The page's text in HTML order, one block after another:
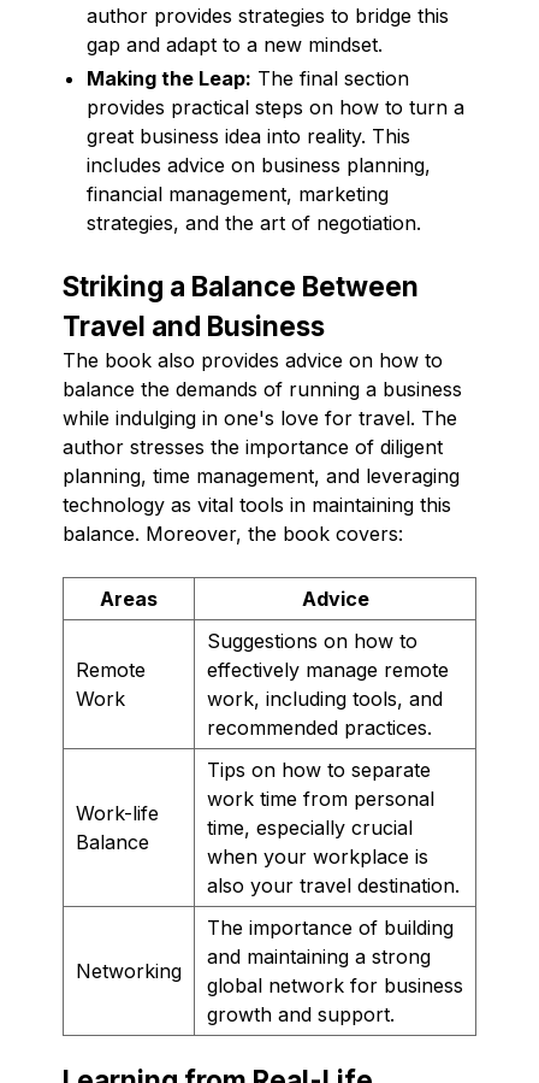
author provides strategies to bridge this
gap and adapt to a new mindset.
Making the Leap: The final section
provides practical steps on how to turn a
great business idea into reality. This
includes advice on business planning,
financial management, marketing
strategies, and the art of negotiation.
Striking a Balance Between
Travel and Business
The book also provides advice on how to
balance the demands of running a business
while indulging in one's love for travel. The
author stresses the importance of diligent
planning, time management, and leveraging
technology as vital tools in maintaining this
balance. Moreover, the book covers:
Areas Advice
Remote
Work
Suggestions on how to
effectively manage remote
work, including tools, and
recommended practices.
Work-life
Balance
Tips on how to separate
work time from personal
time, especially crucial
when your workplace is
also your travel destination.
Networking
The importance of building
and maintaining a strong
global network for business
growth and support.